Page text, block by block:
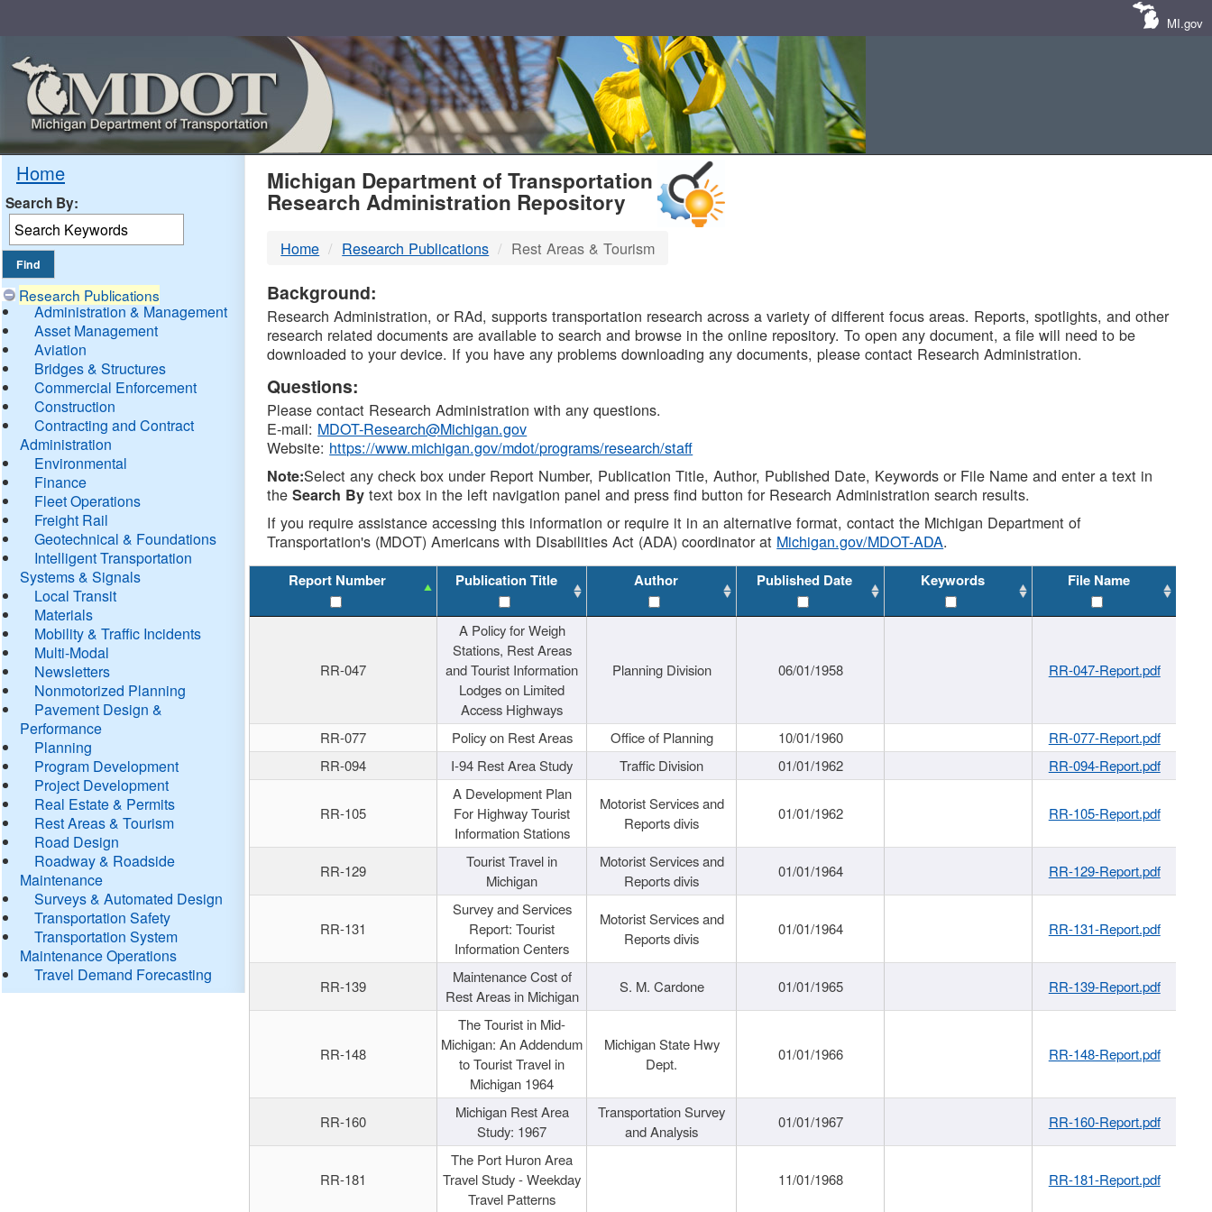
MI.gov
Home
Search By:
Research Publications
Administration & Management
Asset Management
Aviation
Bridges & Structures
Commercial Enforcement
Construction
Contracting and Contract
Administration
Environmental
Finance
Fleet Operations
Freight Rail
Geotechnical & Foundations
Intelligent Transportation
Systems & Signals
Local Transit
Materials
Mobility & Traffic Incidents
Multi-Modal
Newsletters
Nonmotorized Planning
Pavement Design &
Performance
Planning
Program Development
Project Development
Real Estate & Permits
Rest Areas & Tourism
Road Design
Roadway & Roadside
Maintenance
Surveys & Automated Design
Transportation Safety
Transportation System
Maintenance Operations
Travel Demand Forecasting
MDOT
DTMB
Michigan Department of Transportation
Research Administration Repository
Home Research Publications Rest Areas & Tourism
Background:
Research Administration, or RAd, supports transportation research across a variety of different focus areas. Reports, spotlights, and other
research related documents are available to search and browse in the online repository. To open any document, a file will need to be
downloaded to your device. If you have any problems downloading any documents, please contact Research Administration.
Questions:
Please contact Research Administration with any questions.
E-mail: MDOT-Research@Michigan.gov
Website: https://www.michigan.gov/mdot/programs/research/staff
Note:Select any check box under Report Number, Publication Title, Author, Published Date, Keywords or File Name and enter a text in
theSearch By text box in the left navigation panel and press find button for Research Administration search results.
If you require assistance accessing this information or require it in an alternative format, contact the Michigan Department of
Transportation's (MDOT) Americans with Disabilities Act (ADA) coordinator at Michigan.gov/MDOT-ADA.
Report Number Publication Title Author Published Date Keywords File Name
RR-047
A Policy for Weigh
Stations, Rest Areas
and Tourist Information
Lodges on Limited
Access Highways
Planning Division 06/01/1958 RR-047-Report.pdf
RR-077 Policy on Rest Areas Office of Planning 10/01/1960
RR-077-Report.pdf
RR-094
I-94 Rest Area Study Traffic Division 01/01/1962 RR-094-Report.pdf
RR-105
A Development Plan
For Highway Tourist
Information Stations
Motorist Services and
Reports divis
01/01/1962 RR-105-Report.pdf
RR-129
Tourist Travel in
Michigan
Motorist Services and
Reports divis
01/01/1964 RR-129-Report.pdf
RR-131
Survey and Services
Report: Tourist
Information Centers
Motorist Services and
Reports divis
01/01/1964 RR-131-Report.pdf
RR-139
Maintenance Cost of
Rest Areas in Michigan
S. M. Cardone 01/01/1965 RR-139-Report.pdf
RR-148
The Tourist in Mid-
Michigan: An Addendum
to Tourist Travel in
Michigan 1964
Michigan State Hwy
Dept.
01/01/1966 RR-148-Report.pdf
RR-160
Michigan Rest Area
Study: 1967
Transportation Survey
and Analysis
01/01/1967 RR-160-Report.pdf
RR-181
The Port Huron Area
Travel Study - Weekday
Travel Patterns
11/01/1968 RR-181-Report.pdf